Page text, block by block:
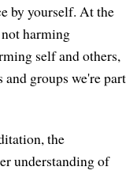
by yourself. At the
harming
self and others,
groups we're part
the
understanding of